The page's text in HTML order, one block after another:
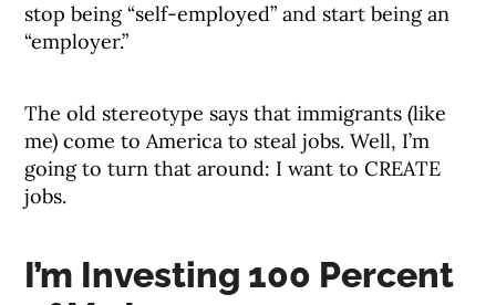
stop being “self-employed” and start being an
“employer.”
The old stereotype says that immigrants (like
me) come to America to steal jobs. Well, I’m
going to turn that around: I want to CREATE
jobs.
I’m Investing 100 Percent